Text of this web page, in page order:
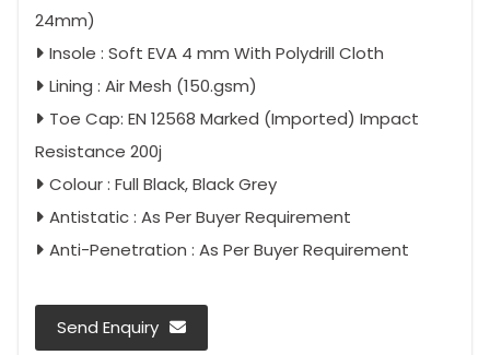
24mm)
Insole : Soft EVA 4 mm With Polydrill Cloth
Lining : Air Mesh (150.gsm)
Toe Cap: EN 12568 Marked (Imported) Impact
Resistance 200j
Colour : Full Black, Black Grey
Antistatic : As Per Buyer Requirement
Anti-Penetration : As Per Buyer Requirement
Send Enquiry